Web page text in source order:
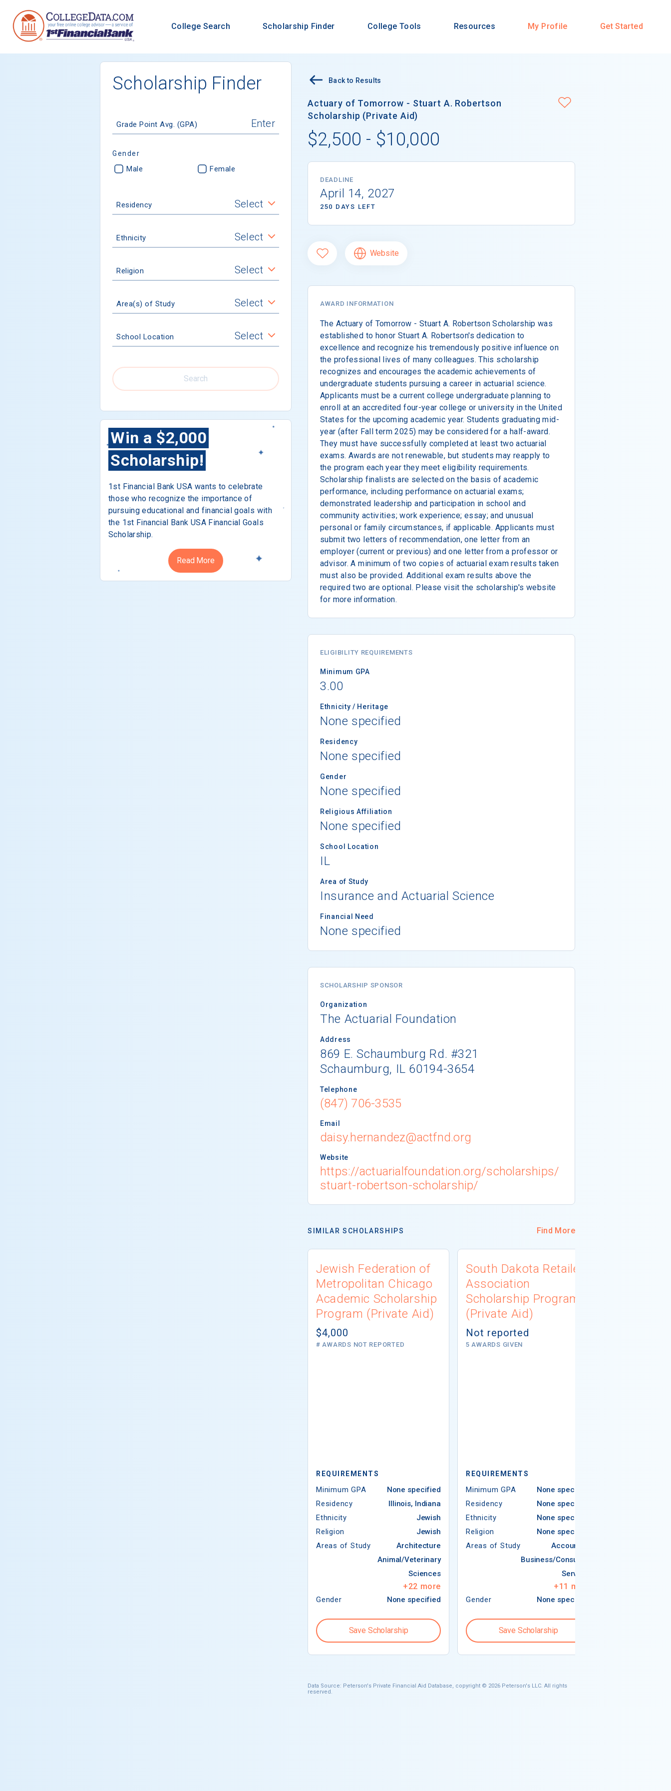
College Search Scholarship Finder College Tools Resources My Profile Get Started
Scholarship Finder
Grade Point Avg. (GPA)
Gender
Male Female
Residency Select
Ethnicity Select
Religion Select
Area(s) of Study Select
School Location Select
Search
Win a $2,000
Scholarship!
1st Financial Bank USA wants to celebrate
those who recognize the importance of
pursuing educational and financial goals with
the 1st Financial Bank USA Financial Goals
Scholarship.
Read More
Back to Results
Actuary of Tomorrow - Stuart A. Robertson
Scholarship (Private Aid)
$2,500 - $10,000
DEADLINE
April 14, 2027
250 DAYS LEFT
Website
AWARD INFORMATION
The Actuary of Tomorrow - Stuart A. Robertson Scholarship was
established to honor Stuart A. Robertson's dedication to
excellence and recognize his tremendously positive influence on
the professional lives of many colleagues. This scholarship
recognizes and encourages the academic achievements of
undergraduate students pursuing a career in actuarial science.
Applicants must be a current college undergraduate planning to
enroll at an accredited four-year college or university in the United
States for the upcoming academic year. Students graduating mid-
year (after Fall term 2025) may be considered for a half-award.
They must have successfully completed at least two actuarial
exams. Awards are not renewable, but students may reapply to
the program each year they meet eligibility requirements.
Scholarship finalists are selected on the basis of academic
performance, including performance on actuarial exams;
demonstrated leadership and participation in school and
community activities; work experience; essay; and unusual
personal or family circumstances, if applicable. Applicants must
submit two letters of recommendation, one letter from an
employer (current or previous) and one letter from a professor or
advisor. A minimum of two copies of actuarial exam results taken
must also be provided. Additional exam results above the
required two are optional. Please visit the scholarship's website
for more information.
ELIGIBILITY REQUIREMENTS
Minimum GPA
3.00
Ethnicity / Heritage
None specified
Residency
None specified
Gender
None specified
Religious Affiliation
None specified
School Location
IL
Area of Study
Insurance and Actuarial Science
Financial Need
None specified
SCHOLARSHIP SPONSOR
Organization
The Actuarial Foundation
Address
869 E. Schaumburg Rd. #321
Schaumburg, IL 60194-3654
Telephone
(847) 706-3535
Email
daisy.hernandez@actfnd.org
Website
https://actuarialfoundation.org/scholarships/
stuart-robertson-scholarship/
SIMILAR SCHOLARSHIPS Find More
Jewish Federation of
Metropolitan Chicago
Academic Scholarship
Program (Private Aid)
$4,000
# AWARDS NOT REPORTED
REQUIREMENTS
Minimum GPA
None specified
Residency
Illinois, Indiana
Ethnicity
Jewish
Religion
Jewish
Areas of Study
Architecture
Animal/Veterinary
Sciences
+22 more
Gender None specified
Save Scholarship
South Dakota Retailers
Association
Scholarship Program
(Private Aid)
Not reported
5 AWARDS GIVEN
REQUIREMENTS
Minimum GPA
None specified
Residency
None specified
Ethnicity
None specified
Religion
None specified
Areas of Study
Accounting
Business/Consumer
Services
+11 more
Gender None specified
Save Scholarship
Data Source: Peterson's Private Financial Aid Database, copyright © 2026 Peterson's LLC. All rights
reserved.